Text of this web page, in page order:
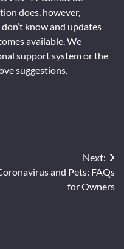
does, however,
know and updates
available. We
support system or the
suggestions.
Next:
and Pets: FAQs
for Owners